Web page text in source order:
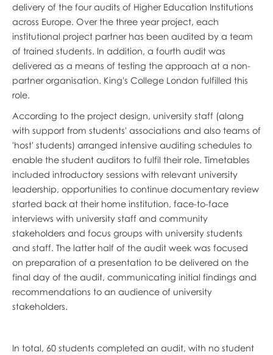
delivery of the four audits of Higher Education Institutions
across Europe. Over the three year project, each
institutional project partner has been audited by a team
of trained students. In addition, a fourth audit was
delivered as a means of testing the approach at a non-
partner organisation. King's College London fulfilled this
role.
According to the project design, university staff (along
with support from students' associations and also teams of
'host' students) arranged intensive auditing schedules to
enable the student auditors to fulfil their role. Timetables
included introductory sessions with relevant university
leadership, opportunities to continue documentary review
started back at their home institution, face-to-face
interviews with university staff and community
stakeholders and focus groups with university students
and staff. The latter half of the audit week was focused
on preparation of a presentation to be delivered on the
final day of the audit, communicating initial findings and
recommendations to an audience of university
stakeholders.
In total, 60 students completed an audit, with no student